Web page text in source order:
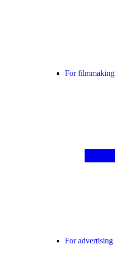
For filmmaking
For advertising